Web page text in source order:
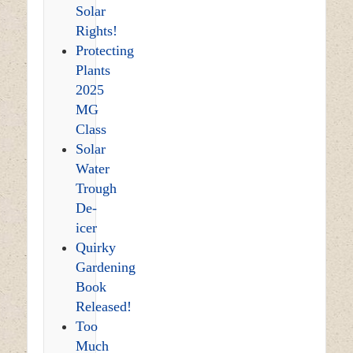
Solar
Rights!
Protecting
Plants
2025
MG
Class
Solar
Water
Trough
De-
icer
Quirky
Gardening
Book
Released!
Too
Much